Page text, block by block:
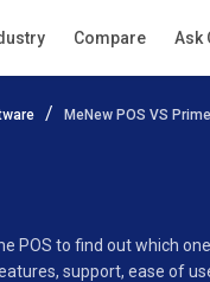
Compare Ask
MeNew POS VS
POS to find out which
support, ease of